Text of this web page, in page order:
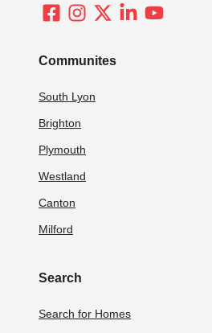
Communites
South Lyon
Brighton
Plymouth
Westland
Canton
Milford
Search
Search for Homes